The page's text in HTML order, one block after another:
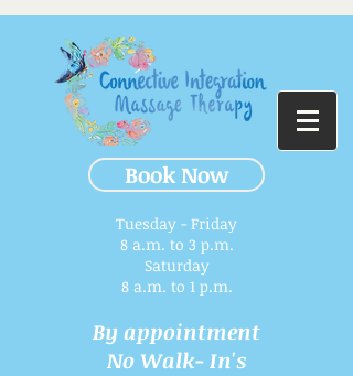
Book Now
Tuesday - Friday
8 a.m. to 3 p.m.​
Saturday
8 a.m. to 1 p.m.
By appointment
No Walk- In's